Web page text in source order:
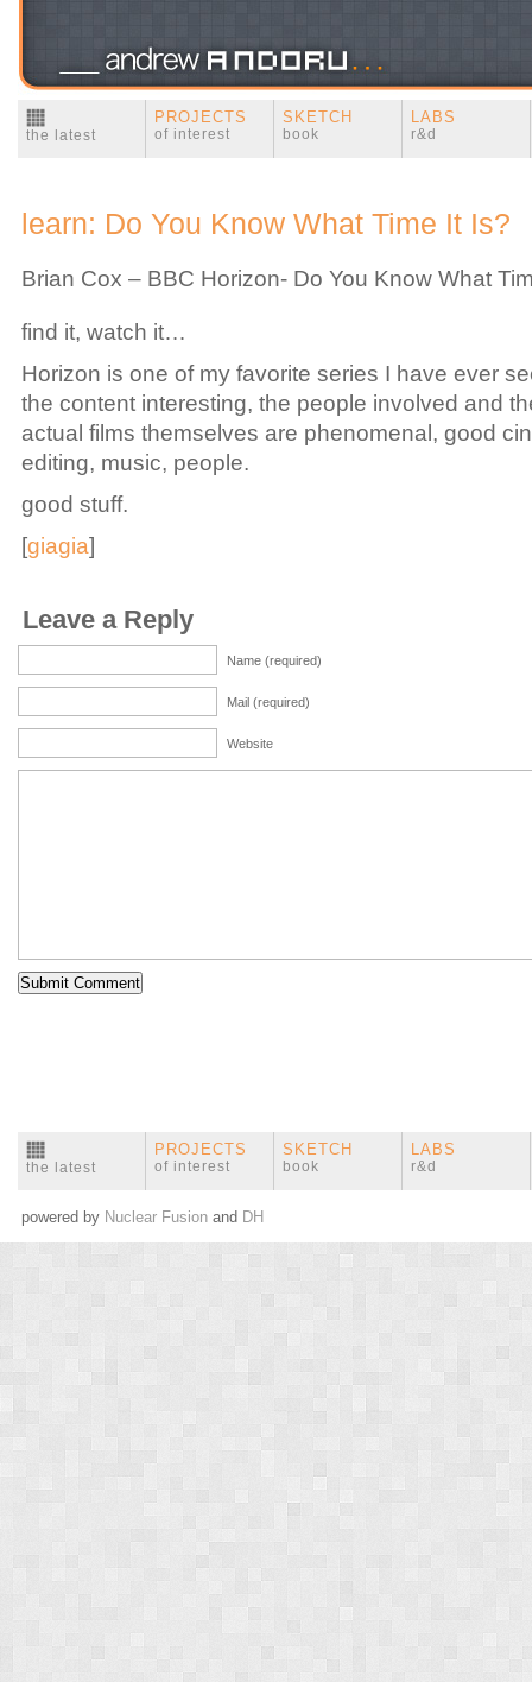
the latest
PROJECTS
of interest
SKETCH
book
LABS
r&d
learn: Do You Know What Time It Is?
Brian Cox – BBC Horizon- Do You Know What
find it, watch it…
Horizon is one of my favorite series I have ever
the content interesting, the people involved and
actual films themselves are phenomenal, good
editing, music, people.
good stuff.
[giagia]
Leave a Reply
Name (required)
Mail (required)
Website
the latest
PROJECTS
of interest
SKETCH
book
LABS
r&d
powered by Nuclear Fusion and DH